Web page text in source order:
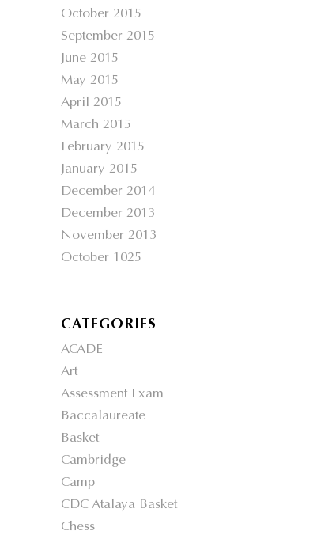
October 2015
September 2015
June 2015
May 2015
April 2015
March 2015
February 2015
January 2015
December 2014
December 2013
November 2013
October 1025
CATEGORIES
ACADE
Art
Assessment Exam
Baccalaureate
Basket
Cambridge
Camp
CDC Atalaya Basket
Chess